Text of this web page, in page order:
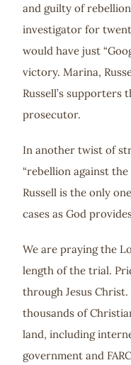
and guilty of
investigator for
would have just
victory. Marina,
Russell’s
prosecutor.
In another twist of
“rebellion against
Russell is the only
cases as God
We are praying the
length of the trial.
through Jesus
thousands of
land, including
government and